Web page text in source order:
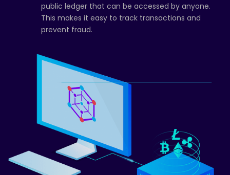
Grace
earned $44,500
39 Minutes ago
public ledger that can be accessed by anyone.
This makes it easy to track transactions and
prevent fraud.